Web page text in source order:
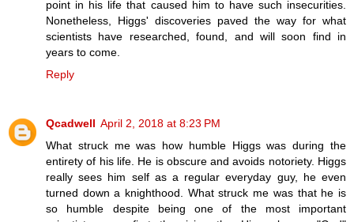
point in his life that caused him to have such insecurities.
Nonetheless, Higgs' discoveries paved the way for what
scientists have researched, found, and will soon find in
years to come.
Reply
Qcadwell April 2, 2018 at 8:23 PM
What struck me was how humble Higgs was during the
entirety of his life. He is obscure and avoids notoriety. Higgs
really sees him self as a regular everyday guy, he even
turned down a knighthood. What struck me was that he is
so humble despite being one of the most important